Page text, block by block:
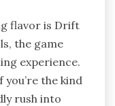
flavor is Drift
the game
experience.
the kind
rush into